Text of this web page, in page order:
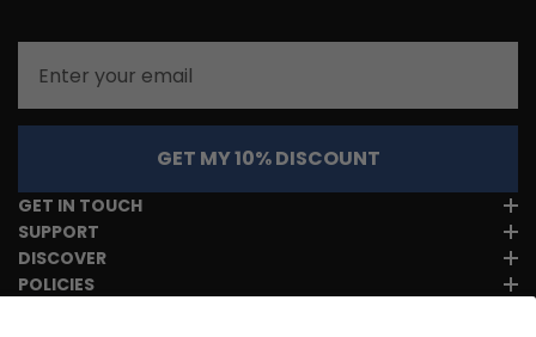
GET MY 10% DISCOUNT
GET IN TOUCH
SUPPORT
DISCOVER
POLICIES